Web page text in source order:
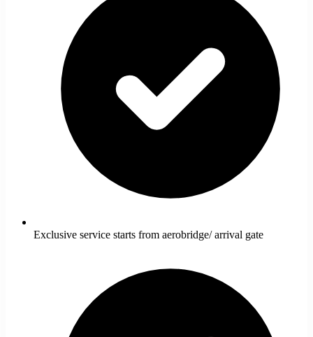
Exclusive service starts from aerobridge/ arrival gate